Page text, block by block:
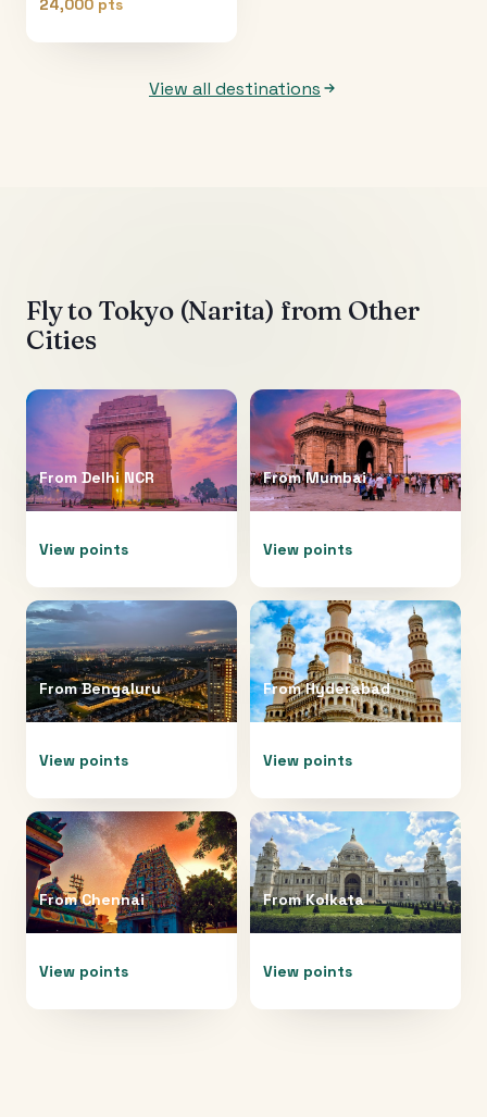
24,000 pts
View all destinations
Fly to Tokyo (Narita) from Other
Cities
From Delhi NCR
View points
FromMumbai
View points
FromBengaluru
View points
FromHyderabad
View points
FromChennai
View points
FromKolkata
View points